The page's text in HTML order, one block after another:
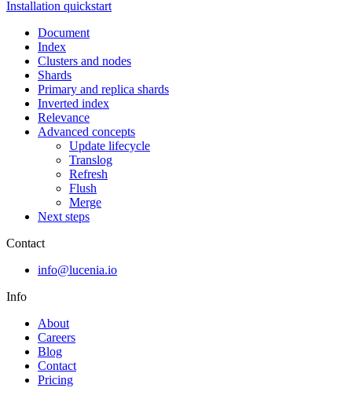
Installation quickstart
Document
Index
Clusters and nodes
Shards
Primary and replica shards
Inverted index
Relevance
Advanced concepts
Update lifecycle
Translog
Refresh
Flush
Merge
Next steps
Contact
info@lucenia.io
Info
About
Careers
Blog
Contact
Pricing